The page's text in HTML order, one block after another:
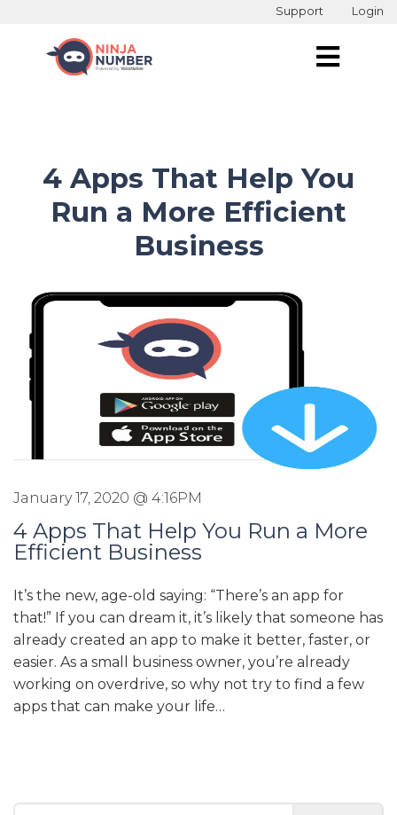
Support Login
4 Apps That Help You
Run a More Efficient
Business
January 17, 2020 @ 4:16PM
4 Apps That Help You Run a More
Efficient Business
It’s the new, age-old saying: “There’s an app for
that!” If you can dream it, it’s likely that someone has
already created an app to make it better, faster, or
easier. As a small business owner, you’re already
working on overdrive, so why not try to find a few
apps that can make your life…